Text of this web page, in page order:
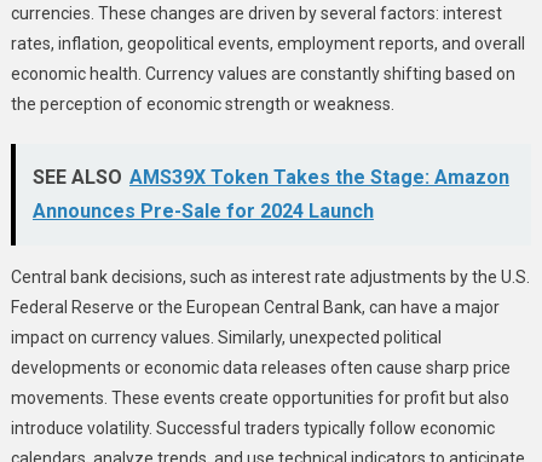
currencies. These changes are driven by several factors: interest
rates, inflation, geopolitical events, employment reports, and overall
economic health. Currency values are constantly shifting based on
the perception of economic strength or weakness.
SEE ALSO AMS39X Token Takes the Stage: Amazon
Announces Pre-Sale for 2024 Launch
Central bank decisions, such as interest rate adjustments by the U.S.
Federal Reserve or the European Central Bank, can have a major
impact on currency values. Similarly, unexpected political
developments or economic data releases often cause sharp price
movements. These events create opportunities for profit but also
introduce volatility. Successful traders typically follow economic